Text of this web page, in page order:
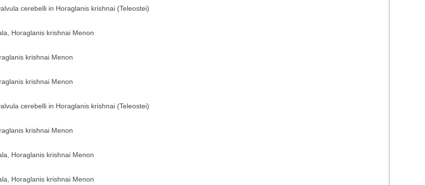
cerebelli in Horaglanis krishnai (Teleostei)
Horaglanis krishnai Menon
krishnai Menon
krishnai Menon
cerebelli in Horaglanis krishnai (Teleostei)
krishnai Menon
Horaglanis krishnai Menon
Horaglanis krishnai Menon